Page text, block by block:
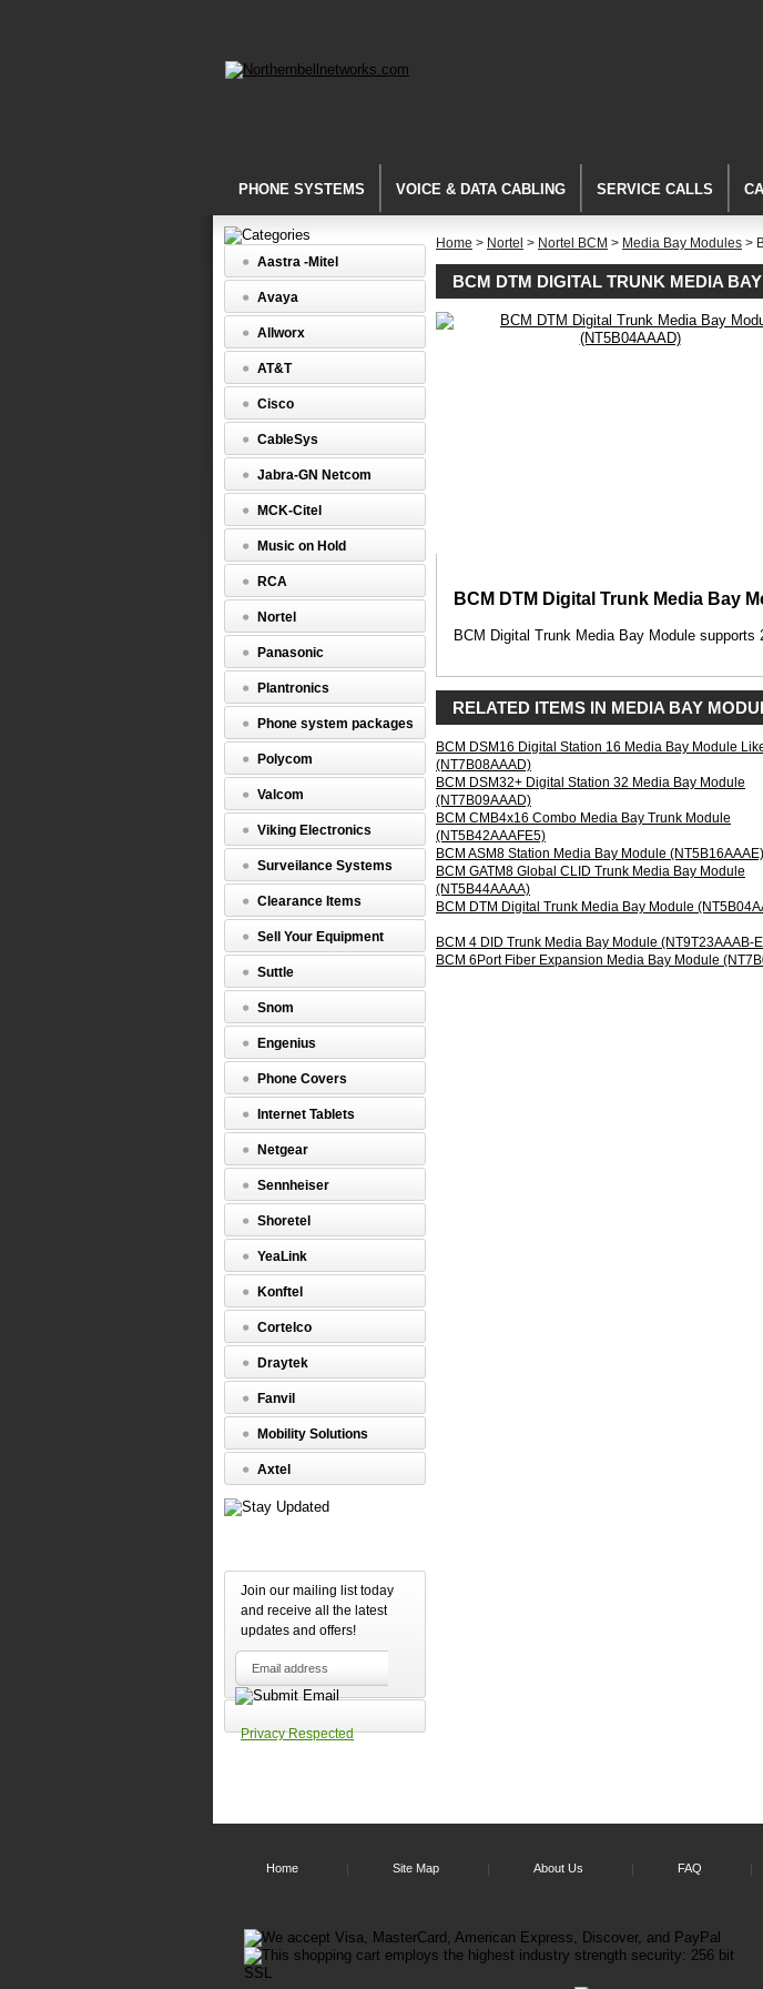
PHONE SYSTEMS VOICE & DATA CABLING SERVICE CALLS
Home > Nortel > Nortel BCM > Media Bay Modules >
BCM DTM DIGITAL TRUNK MEDIA
BCM
BCM
Digital
Media
Module:
BCM
Trunk
Media
Bay
Module
supports
24
ports
for
T1
or
interface
through
BCM DTM Digital Trunk Media Bay
BCM Digital Trunk Media Bay Module
RELATED ITEMS IN MEDIA BAY
BCM DSM16 Digital Station 16 Media Bay Module
(NT7B08AAAD)
BCM DSM32+ Digital Station 32 Media Bay Module
(NT7B09AAAD)
BCM CMB4x16 Combo Media Bay Trunk Module
(NT5B42AAAFE5)
BCM ASM8 Station Media Bay Module (NT5B16AAAE)
BCM GATM8 Global CLID Trunk Media Bay Module
(NT5B44AAAA)
BCM DTM Digital Trunk Media Bay Module
BCM 4 DID Trunk Media Bay Module (NT9T23AAAB-
BCM 6Port Fiber Expansion Media Bay Module
Aastra -Mitel
Avaya
Allworx
AT&T
Cisco
CableSys
Jabra-GN Netcom
MCK-Citel
Music on Hold
RCA
Nortel
Panasonic
Plantronics
Phone system packages
Polycom
Valcom
Viking Electronics
Surveilance Systems
Clearance Items
Sell Your Equipment
Suttle
Snom
Engenius
Phone Covers
Internet Tablets
Netgear
Sennheiser
Shoretel
YeaLink
Konftel
Cortelco
Draytek
Fanvil
Mobility Solutions
Axtel
Join our mailing list today
and receive all the latest
updates and offers!
Privacy Respected
Home Site Map About Us FAQ